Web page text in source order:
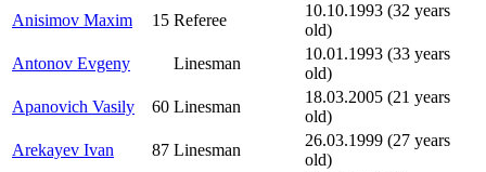
Anisimov Maxim
15 Referee
10.10.1993 (32 years
old)
Antonov Evgeny
Linesman
10.01.1993 (33 years
old)
Apanovich Vasily
60 Linesman
18.03.2005 (21 years
old)
Arekayev Ivan
87 Linesman
26.03.1999 (27 years
old)